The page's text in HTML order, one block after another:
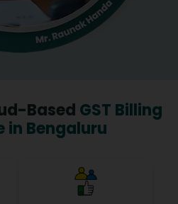
Based GST Billing
in Bengaluru